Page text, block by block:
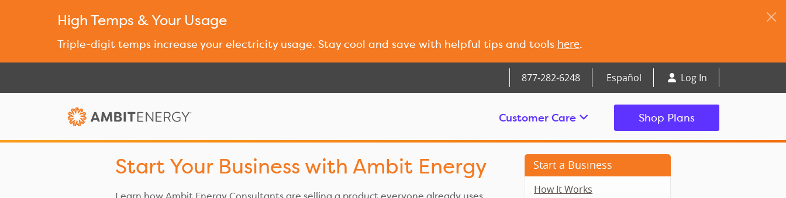
High Temps & Your Usage
Triple-digit temps increase your electricity usage. Stay cool and save with helpful tips and tools here.
877‑282‑6248 Español Log In
Customer Care Shop Plans
Start Your Business with Ambit Energy Start a Business
How It Works